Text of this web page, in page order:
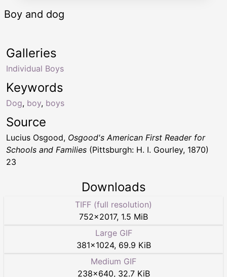
Boy and dog
Keywords
Dog, boy, boys
Galleries
Individual Boys
Source
Lucius Osgood, Osgood's American First Reader for
Schools and Families (Pittsburgh: H. I. Gourley, 1870)
23
Downloads
TIFF (full resolution)
752×2017, 1.5 MiB
Large GIF
381×1024, 69.9 KiB
Medium GIF
238×640, 32.7 KiB